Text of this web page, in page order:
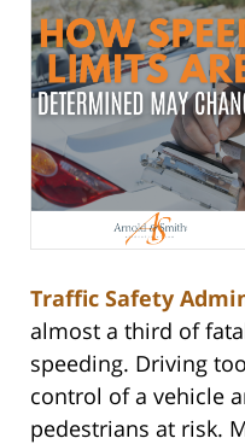
Traffic Safety
almost a third of
speeding. Driving
control of a vehicle
pedestrians at risk.